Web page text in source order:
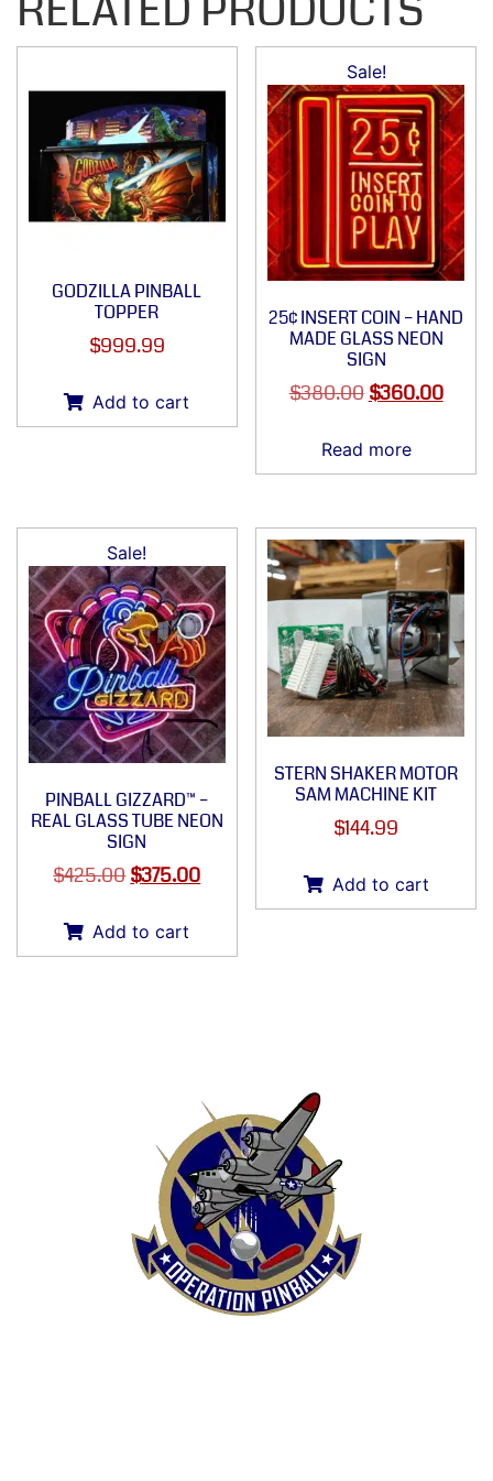
GODZILLA PINBALL
TOPPER
$999.99
Add to cart
Sale!
25¢ INSERT COIN – HAND
MADE GLASS NEON
SIGN
$380.00 $360.00
Read more
Sale!
PINBALL GIZZARD™ –
REAL GLASS TUBE NEON
SIGN
$425.00$375.00
Add to cart
STERN SHAKER MOTOR
SAM MACHINE KIT
$144.99
Add to cart